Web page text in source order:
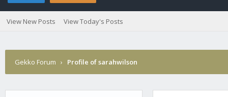
View New Posts View Today's Posts
Gekko Forum › Profile of sarahwilson